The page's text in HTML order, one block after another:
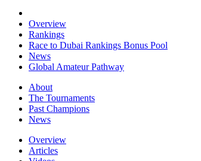
Overview
Rankings
Race to Dubai Rankings Bonus Pool
News
Global Amateur Pathway
About
The Tournaments
Past Champions
News
Overview
Articles